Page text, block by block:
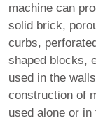
machine can
solid brick,
curbs,
shaped blocks,
used in the
construction of
used alone or